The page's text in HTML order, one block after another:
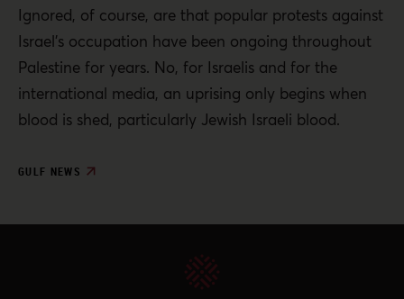
Ignored, of course, are that popular protests against
Israel’s occupation have been ongoing throughout
Palestine for years. No, for Israelis and for the
international media, an uprising only begins when
blood is shed, particularly Jewish Israeli blood.
GULF NEWS